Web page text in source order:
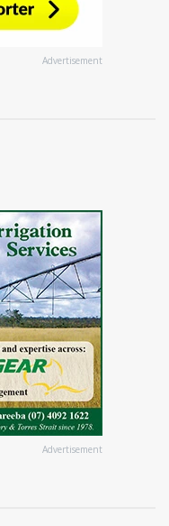
Advertisement
Advertisement